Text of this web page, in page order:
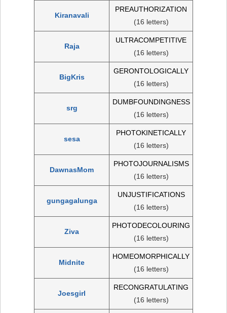
Kiranavali
PREAUTHORIZATION
(16 letters)
Raja
ULTRACOMPETITIVE
(16 letters)
BigKris
GERONTOLOGICALLY
(16 letters)
srg
DUMBFOUNDINGNESS
(16 letters)
sesa
PHOTOKINETICALLY
(16 letters)
DawnasMom
PHOTOJOURNALISMS
(16 letters)
gungagalunga
UNJUSTIFICATIONS
(16 letters)
Ziva
PHOTODECOLOURING
(16 letters)
Midnite
HOMEOMORPHICALLY
(16 letters)
Joesgirl
RECONGRATULATING
(16 letters)